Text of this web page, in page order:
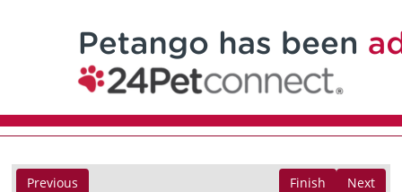
Previous Next
Finish